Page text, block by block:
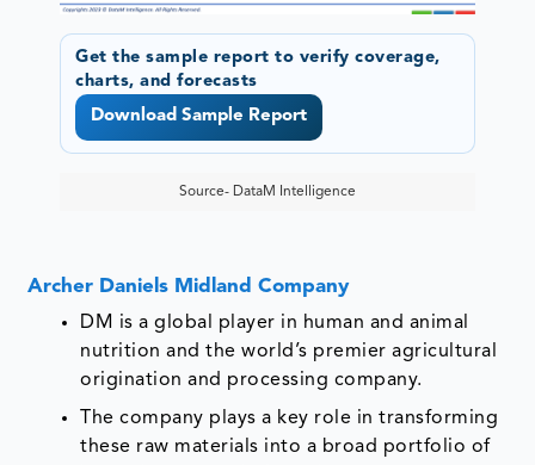
Get the sample report to verify coverage,
charts, and forecasts
Download Sample Report
Source- DataM Intelligence
Archer Daniels Midland Company
DM is a global player in human and animal
nutrition and the world’s premier agricultural
origination and processing company.
The company plays a key role in transforming
these raw materials into a broad portfolio of